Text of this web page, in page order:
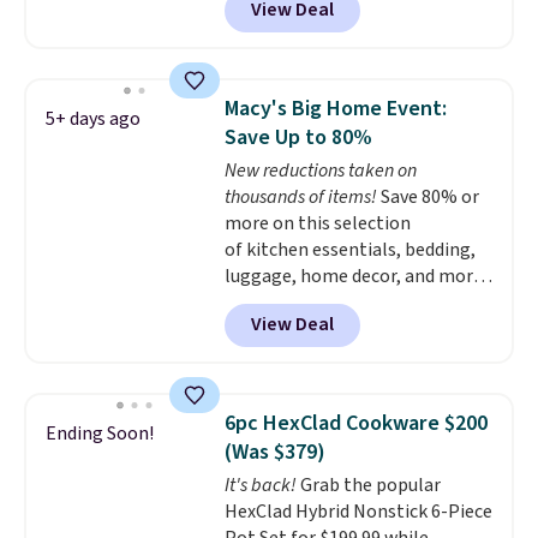
for a comparable 2-pack start
around $12 before shipping
more than half once shipping is
factored in. These reusable
silicone mats line baking sheets
for cookies, roasted veggies, or
anything that tends to stick,
and they wipe clean and
back in the drawer instead of
the trash, cutting down on
parchment paper waste over
time.Shipping is free.
View Deal
5+ days ago
Macy's Big Home Event:
Save Up to 80%
New reductions taken on
thousands of items!Save 80% or
more on this selection
of kitchen essentials, bedding,
luggage, home decor, and more
when you apply code HOME at
checkout during the Big Home
Event at Macy's. For example,
ScratchDefense Nonstick Mini
Frying Pan falls from $65 to
$22.30. It sells for $35 or more at
other stores. It's ideal for
heating up single-serving
View Deal
Ending Soon!
6pc HexClad Cookware $200
(Was $379)
It's back!Grab the popular
HexClad Hybrid Nonstick 6-Piece